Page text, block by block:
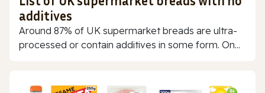
additives
Around 87% of UK supermarket breads are ultra-
processed or contain additives in some form. On...